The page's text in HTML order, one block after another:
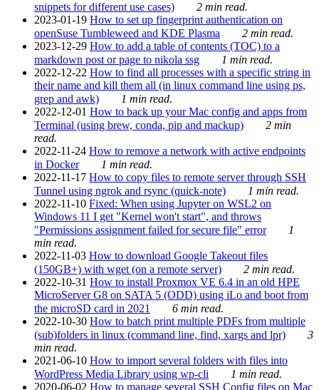
snippets for different use cases)
2 min read.
2023-01-19 How to set up fingerprint authentication on
openSuse Tumbleweed and KDE Plasma
2 min read.
2023-12-29 How to add a table of contents (TOC) to a
markdown post or page to nikola ssg
1 min read.
2022-12-22 How to find all processes with a specific string in
their name and kill them all (in linux command line using ps,
grep and awk)
1 min read.
2022-12-01 How to back up your Mac config and apps from
Terminal (using brew, conda, pip and mackup)
2 min
read.
2022-11-24 How to remove a network with active endpoints
in Docker
1 min read.
2022-11-17 How to copy files to remote server through SSH
Tunnel using ngrok and rsync (quick-note)
1 min read.
2022-11-10 Fixed: When using Jupyter on WSL2 on
Windows 11 I get "Kernel won't start", and throws
"Permissions assignment failed for secure file" error
1
min read.
2022-11-03 How to download Google Takeout files
(150GB+) with wget (on a remote server)
2 min read.
2022-10-31 How to install Proxmox VE 6.4 in an old HPE
MicroServer G8 on SATA 5 (ODD) using iLo and boot from
the microSD card in 2021
6 min read.
2022-10-30 How to batch print multiple PDFs from multiple
(sub)folders in linux (command line, find, xargs and lpr)
3
min read.
2021-06-10 How to import several folders with files into
WordPress Media Library using wp-cli
1 min read.
2020-06-02 How to manage several SSH Config files on Mac